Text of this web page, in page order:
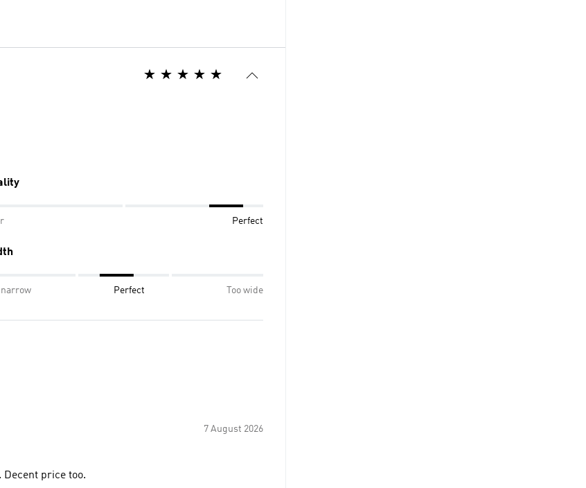
Perfect
narrow Perfect Too wide
7 August 2026
Great shoe for racing, stable without being heavy and it looks good. Decent price too.